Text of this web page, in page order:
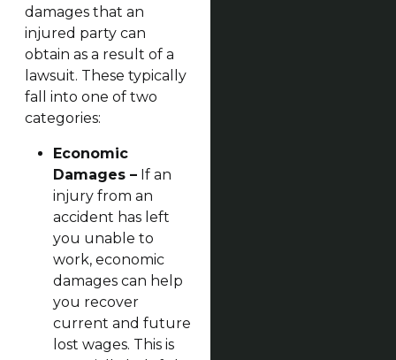
damages that an
injured party can
obtain as a result of a
lawsuit. These typically
fall into one of two
categories:
Economic
Damages –If an
injury from an
accident has left
you unable to
work, economic
damages can help
you recover
current and future
lost wages. This is